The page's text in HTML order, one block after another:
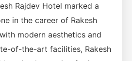
Rajdev Hotel marked a
in the career of Rakesh
modern aesthetics and
of-the-art facilities, Rakesh